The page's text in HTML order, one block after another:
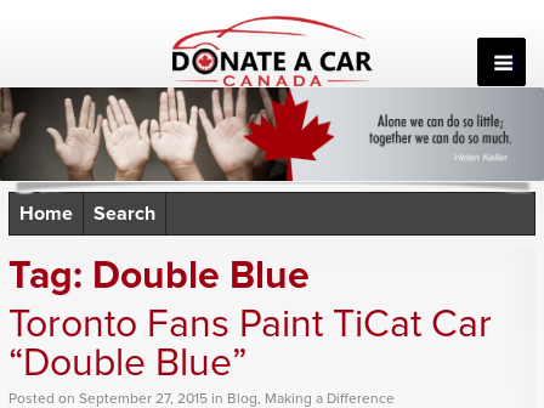
Home Search
Tag: Double Blue
Toronto Fans Paint TiCat Car
“Double Blue”
Posted on September 27, 2015 in Blog, Making a Difference